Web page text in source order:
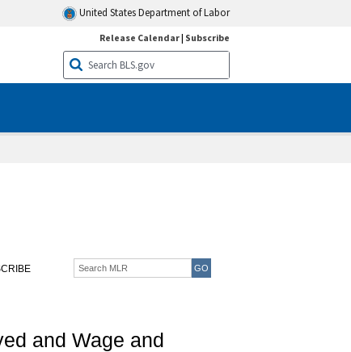
United States Department of Labor
Release Calendar| Subscribe
and Wage and